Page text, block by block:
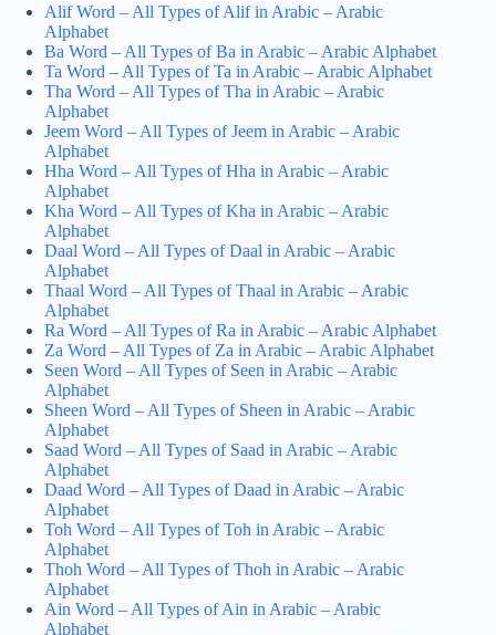
Alif Word – All Types of Alif in Arabic – Arabic
Alphabet
Ba Word – All Types of Ba in Arabic – Arabic Alphabet
Ta Word – All Types of Ta in Arabic – Arabic Alphabet
Tha Word – All Types of Tha in Arabic – Arabic
Alphabet
Jeem Word – All Types of Jeem in Arabic – Arabic
Alphabet
Hha Word – All Types of Hha in Arabic – Arabic
Alphabet
Kha Word – All Types of Kha in Arabic – Arabic
Alphabet
Daal Word – All Types of Daal in Arabic – Arabic
Alphabet
Thaal Word – All Types of Thaal in Arabic – Arabic
Alphabet
Ra Word – All Types of Ra in Arabic – Arabic Alphabet
Za Word – All Types of Za in Arabic – Arabic Alphabet
Seen Word – All Types of Seen in Arabic – Arabic
Alphabet
Sheen Word – All Types of Sheen in Arabic – Arabic
Alphabet
Saad Word – All Types of Saad in Arabic – Arabic
Alphabet
Daad Word – All Types of Daad in Arabic – Arabic
Alphabet
Toh Word – All Types of Toh in Arabic – Arabic
Alphabet
Thoh Word – All Types of Thoh in Arabic – Arabic
Alphabet
Ain Word – All Types of Ain in Arabic – Arabic
Alphabet